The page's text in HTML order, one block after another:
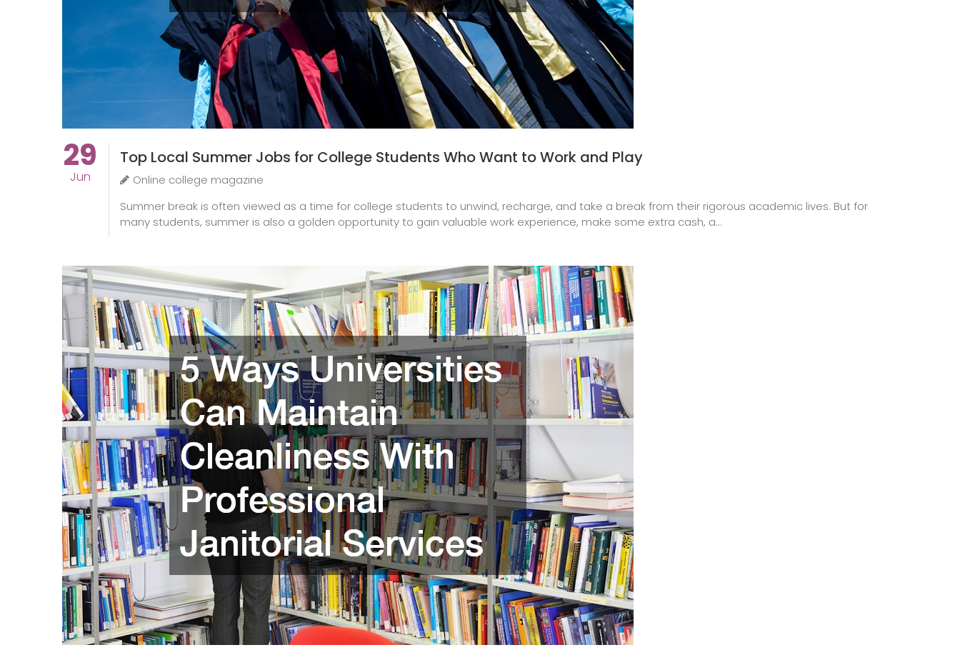
29
Jun
Top Local Summer Jobs for College Students Who Want to Work and Play
Online college magazine
Summer break is often viewed as a time for college students to unwind, recharge, and take a break from their rigorous academic lives. But for
many students, summer is also a golden opportunity to gain valuable work experience, make some extra cash, a...